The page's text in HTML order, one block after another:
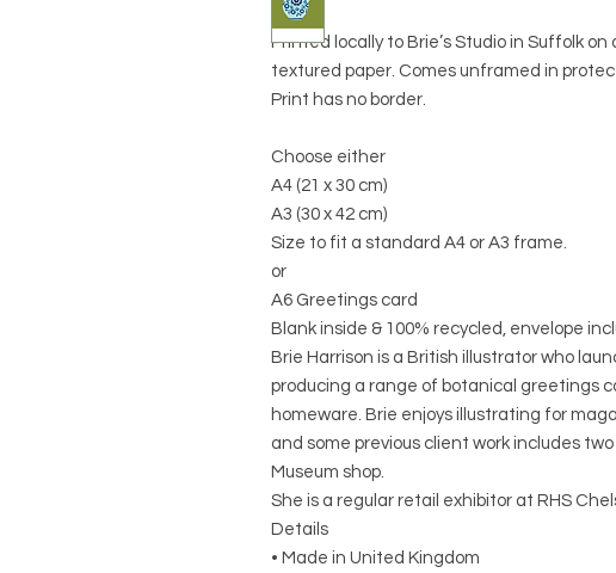
Printed locally to Brie’s Studio in Suffolk
textured paper. Comes unframed in
Print has no border.
Choose either
A4 (21 x 30 cm)
A3 (30 x 42 cm)
Size to fit a standard A4 or A3 frame.
or
A6 Greetings card
Blank inside & 100% recycled, envelope
Brie Harrison is a British illustrator who
producing a range of botanical greetings
homeware. Brie enjoys illustrating for
and some previous client work includes
Museum shop.
She is a regular retail exhibitor at RHS
Details
• Made in United Kingdom